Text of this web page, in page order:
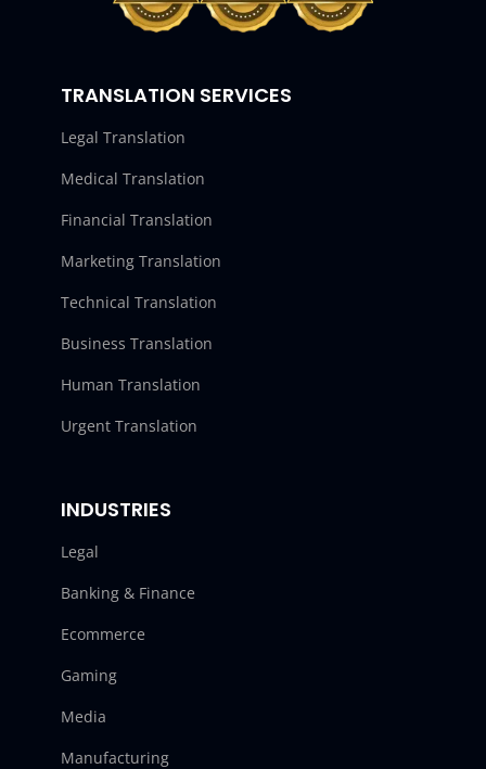
TRANSLATION SERVICES
Legal Translation
Medical Translation
Financial Translation
Marketing Translation
Technical Translation
Business Translation
Human Translation
Urgent Translation
INDUSTRIES
Legal
Banking & Finance
Ecommerce
Gaming
Media
Manufacturing